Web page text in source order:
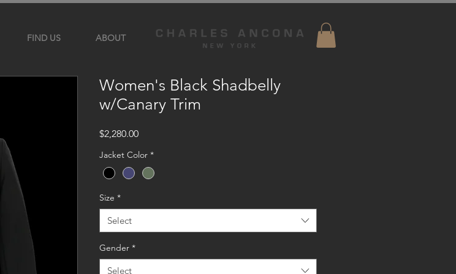
FIND US ABOUT
Women's Black Shadbelly
w/Canary Trim
$2,280.00Price
Jacket Color *
Size *
Select
Gender *
Select